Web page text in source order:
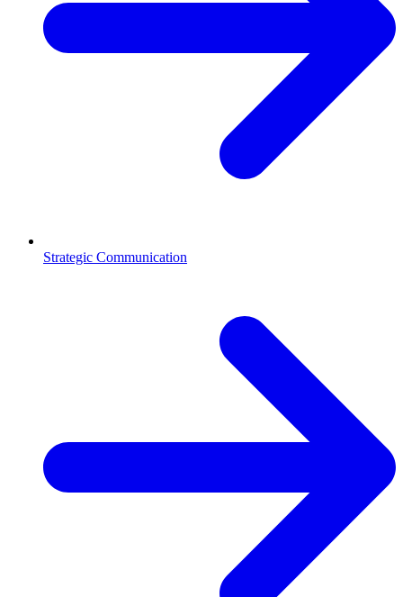
Strategic Communication